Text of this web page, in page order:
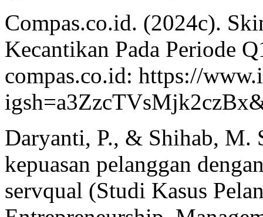
Compas.co.id. (2024c).
Kecantikan Pada Periode
compas.co.id: https://
Daryanti, P., & Shihab, M.
kepuasan pelanggan
servqual (Studi Kasus